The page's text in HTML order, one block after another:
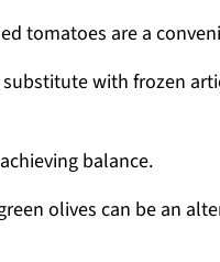
tomatoes are a
with frozen
balance.
olives can be an